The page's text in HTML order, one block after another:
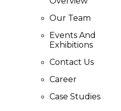
Our Team
Events And
Exhibitions
Contact Us
Career
Case Studies